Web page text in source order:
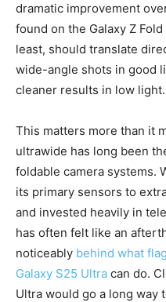
dramatic improvement
found on the Galaxy Z
least, should translate
wide-angle shots in good
cleaner results in low light.
This matters more than it
ultrawide has long been
foldable camera systems.
its primary sensors to
and invested heavily in
has often felt like an
noticeably behind what
Galaxy S25 Ultra can do.
Ultra would go a long way